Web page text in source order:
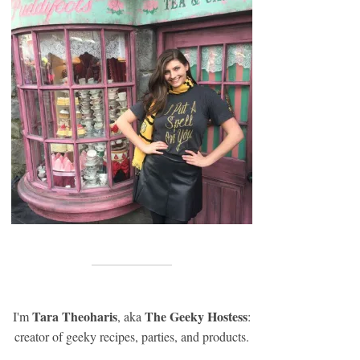
I'mTara Theoharis, aka The Geeky Hostess:
creator of geeky recipes, parties, and products.